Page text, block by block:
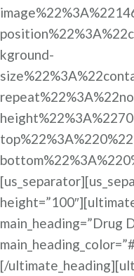
kground-
main_heading=”Drug
[/